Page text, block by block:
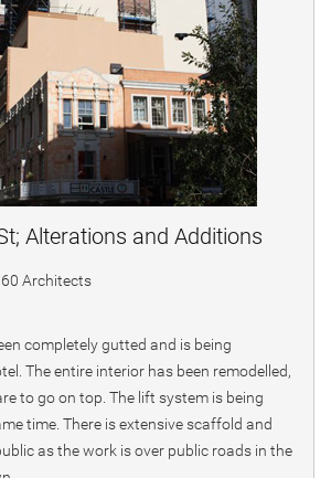
Alterations and Additions
Architects
completely gutted and is being
The entire interior has been remodelled,
to go on top. The lift system is being
time. There is extensive scaffold and
as the work is over public roads in the